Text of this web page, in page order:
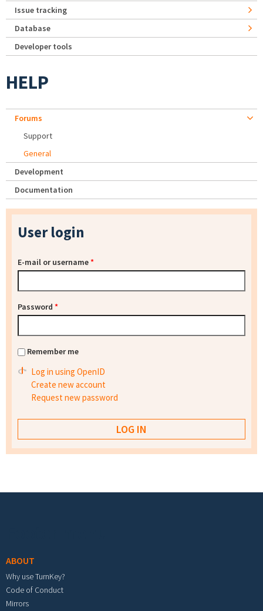
Issue tracking
Database
Developer tools
HELP
Forums
Support
General
Development
Documentation
User login
E-mail or username*
Password *
Remember me
Log in using OpenID
Create new account
Request new password
ABOUT
Why use TurnKey?
Code of Conduct
Mirrors